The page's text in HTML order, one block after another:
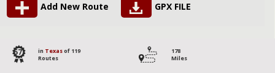
Add New Route GPX FILE
57 in Texasof 119
Routes
178
Miles